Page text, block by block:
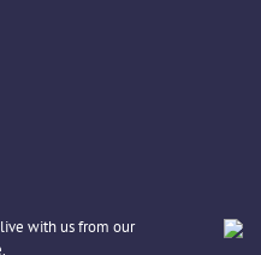
with us from our